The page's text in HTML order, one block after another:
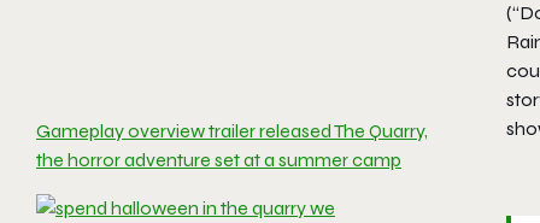
Gameplay overview trailer released The Quarry,
the horror adventure set at a summer camp